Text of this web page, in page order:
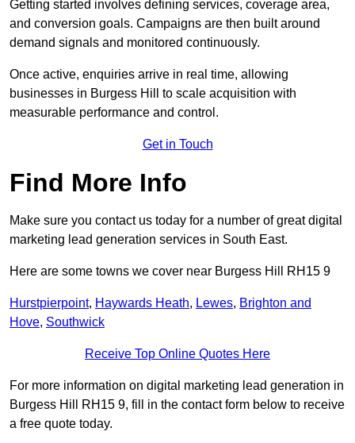
Getting started involves defining services, coverage area,
and conversion goals. Campaigns are then built around
demand signals and monitored continuously.
Once active, enquiries arrive in real time, allowing
businesses in Burgess Hill to scale acquisition with
measurable performance and control.
Get in Touch
Find More Info
Make sure you contact us today for a number of great digital
marketing lead generation services in South East.
Here are some towns we cover near Burgess Hill RH15 9
Hurstpierpoint, Haywards Heath, Lewes, Brighton and
Hove, Southwick
Receive Top Online Quotes Here
For more information on digital marketing lead generation in
Burgess Hill RH15 9, fill in the contact form below to receive
a free quote today.